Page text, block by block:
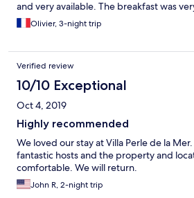
and very available. The breakfast was
Olivier, 3-night trip
Verified review
10/10 Exceptional
Oct 4, 2019
Highly recommended
We loved our stay at Villa Perle de la
fantastic hosts and the property and
comfortable. We will return.
John R, 2-night trip